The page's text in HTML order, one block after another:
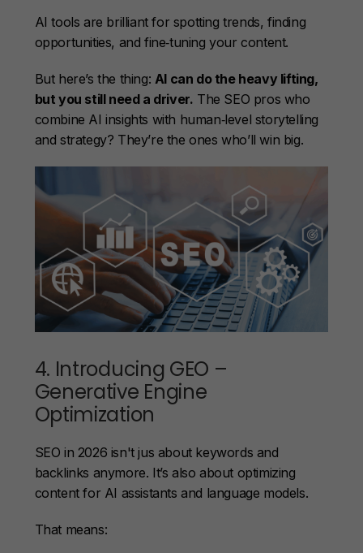
AI tools are brilliant for spotting trends, finding
opportunities, and fine‑tuning your content.
But here’s the thing: AI can do the heavy lifting,
but you still need a driver. The SEO pros who
combine AI insights with human‑level storytelling
and strategy? They’re the ones who’ll win big.
4. Introducing GEO –
Generative Engine
Optimization
SEO in 2026 isn't jus about keywords and
backlinks anymore. It’s also about optimizing
content for AI assistants and language models.
That means: